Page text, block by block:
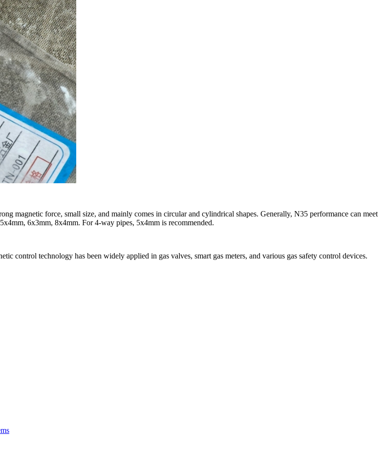
magnetic force, small size, and mainly comes in circular and cylindrical shapes. Generally, N35 performance can meet
6x3mm, 8x4mm. For 4-way pipes, 5x4mm is recommended.
control technology has been widely applied in gas valves, smart gas meters, and various gas safety control devices.